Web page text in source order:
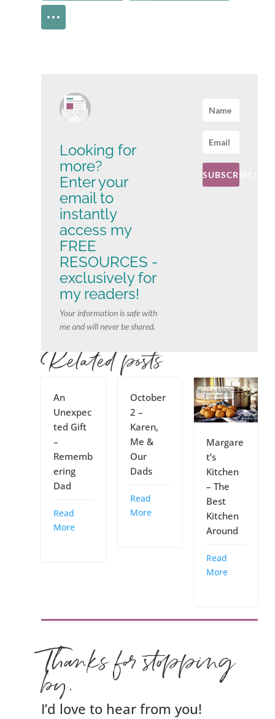
Looking for
more?
Enter your
email to
instantly
access my
FREE
RESOURCES -
exclusively for
my readers!
Your information is safe with
me and will never be shared.
SUBSCRIBE!
Related posts
An
Unexpec
ted Gift
–
Rememb
ering
Dad
Read
More
October
2 –
Karen,
Me &
Our
Dads
Read
More
Margare
t’s
Kitchen
– The
Best
Kitchen
Around
Read
More
Thanks for stopping
by.
I’d love to hear from you!